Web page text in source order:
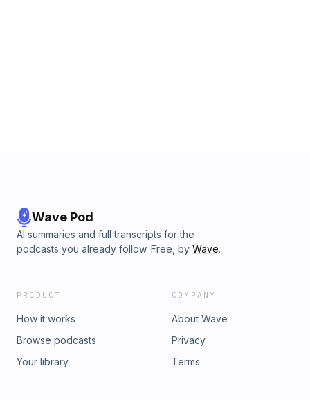
Wave Pod
AI summaries and full transcripts for the
podcasts you already follow. Free, by Wave.
PRODUCT
How it works
Browse podcasts
Your library
COMPANY
About Wave
Privacy
Terms